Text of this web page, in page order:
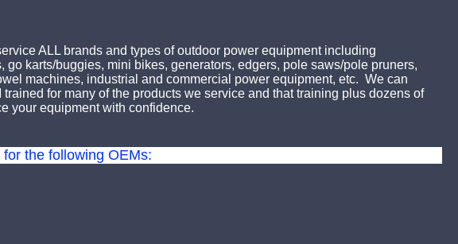
ALL brands and types of outdoor power equipment including
karts/buggies, mini bikes, generators, edgers, pole saws/pole pruners,
machines, industrial and commercial power equipment, etc. We can
for many of the products we service and that training plus dozens of
your equipment with confidence.
the following OEMs: